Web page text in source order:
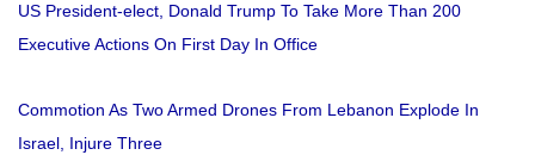
US President-elect, Donald Trump To Take More Than 200
Executive Actions On First Day In Office
Commotion As Two Armed Drones From Lebanon Explode In
Israel, Injure Three